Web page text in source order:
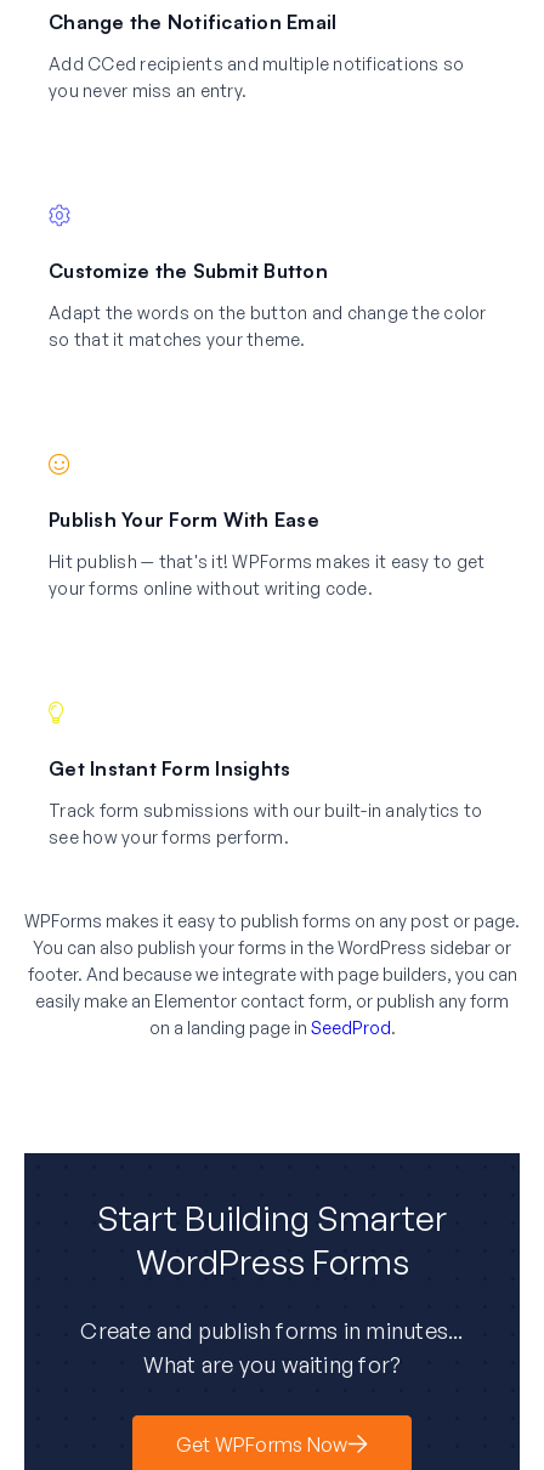
Change the Notification Email
Add CCed recipients and multiple notifications so
you never miss an entry.
Customize the Submit Button
Adapt the words on the button and change the color
so that it matches your theme.
Publish Your Form With Ease
Hit publish — that's it! WPForms makes it easy to get
your forms online without writing code.
Get Instant Form Insights
Track form submissions with our built-in analytics to
see how your forms perform.
WPForms makes it easy to publish forms on any post or page.
You can also publish your forms in the WordPress sidebar or
footer. And because we integrate with page builders, you can
easily make an Elementor contact form, or publish any form
on a landing page in SeedProd.
Start Building Smarter
WordPress Forms
Create and publish forms in minutes...
What are you waiting for?
Get WPForms Now